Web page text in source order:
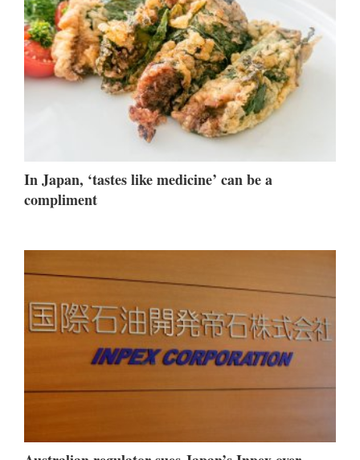
In Japan, ‘tastes like medicine’ can be a
compliment